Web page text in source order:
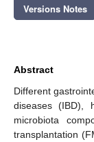
Versions Notes
Abstract
Different
diseases (IBD),
microbiota
transplantation